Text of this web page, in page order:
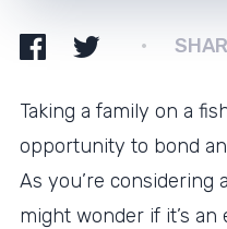
Taking a family on a
opportunity to bond
As you’re considering
might wonder if it’s